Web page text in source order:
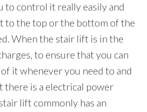
to control it really easily and
to the top or the bottom of the
When the stair lift is in the
to ensure that you can
of it whenever you need to and
there is a electrical power
lift commonly has an